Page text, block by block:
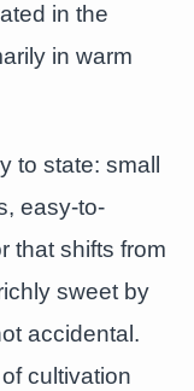
in the
in warm
to state: small
easy-to-
that shifts from
sweet by
accidental.
cultivation